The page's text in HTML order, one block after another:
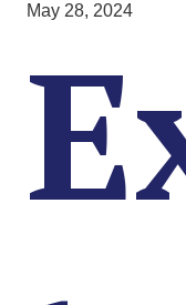
May 28, 2024